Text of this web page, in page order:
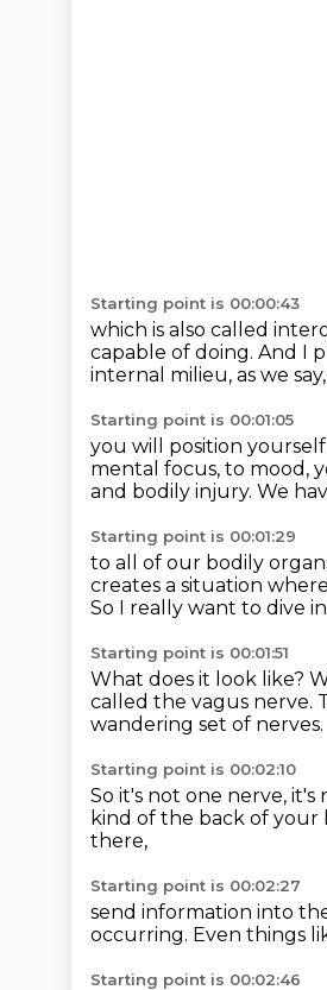
Starting point is 00:00:43
which is also called
capable of doing. And I
internal milieu, as we
Starting point is 00:01:05
you will position
mental focus, to mood,
and bodily injury. We
Starting point is 00:01:29
to all of our bodily
creates a situation
So I really want to dive
Starting point is 00:01:51
What does it look like?
called the vagus nerve.
wandering set of nerves.
Starting point is 00:02:10
So it's not one nerve, it's
kind of the back of your
there,
Starting point is 00:02:27
send information into
occurring. Even things
Starting point is 00:02:46